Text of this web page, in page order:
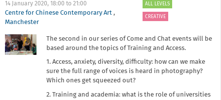
Tour
and
14 January 2020, 18:00 to 21:00
Centre for Chinese Contemporary Art ,
Manchester
ALL LEVELS
CREATIVE
The second in our series of Come and Chat events will be
based around the topics of Training and Access.
1. Access, anxiety, diversity, difficulty: how can we make
sure the full range of voices is heard in photography?
Which ones get squeezed out?
2. Training and academia: what is the role of universities